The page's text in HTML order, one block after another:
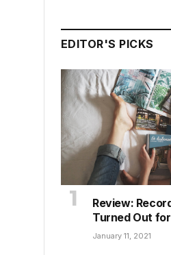
EDITOR'S PICKS
Review:
Turned Out
January 11, 2021